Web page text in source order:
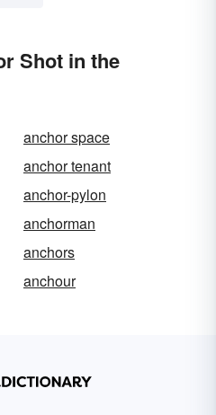
Shot in the
anchor space
anchor tenant
anchor-pylon
anchorman
anchors
anchour